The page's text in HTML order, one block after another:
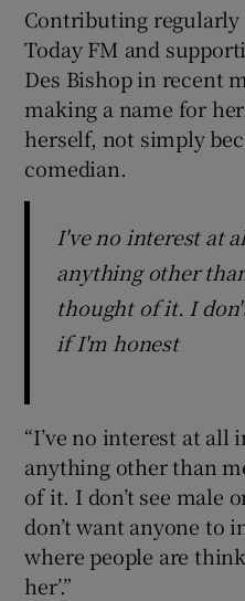
Contributing regularly
Today FM and
Des Bishop in recent
making a name for
herself, not simply
comedian.
I've no interest at
anything other
thought of it. I
if I'm honest
“I’ve no interest at all
anything other than
of it. I don’t see male
don’t want anyone to
where people are
her’.”